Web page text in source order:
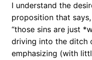
I understand the
proposition that
“those sins are just
driving into the ditch
emphasizing (with